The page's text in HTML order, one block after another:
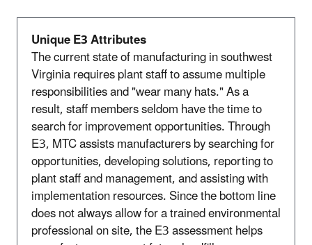
Unique E3 Attributes
The current state of manufacturing in southwest
Virginia requires plant staff to assume multiple
responsibilities and "wear many hats." As a
result, staff members seldom have the time to
search for improvement opportunities. Through
E3, MTC assists manufacturers by searching for
opportunities, developing solutions, reporting to
plant staff and management, and assisting with
implementation resources. Since the bottom line
does not always allow for a trained environmental
professional on site, the E3 assessment helps